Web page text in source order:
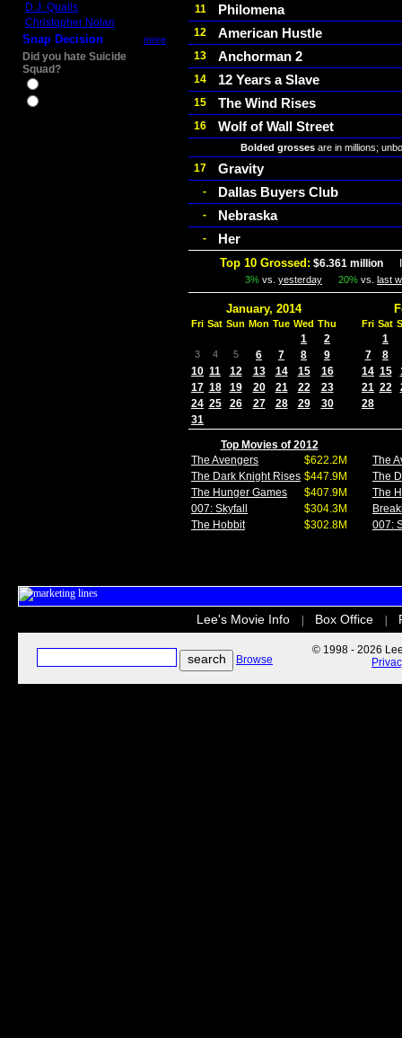
D.J. Qualls
Christopher Nolan
Snap Decision more
Did you hate Suicide
Squad?
11 Philomena
12 American Hustle
13 Anchorman 2
14 12 Years a Slave
15 The Wind Rises
16 Wolf of Wall Street
Bolded grossesare in millions;
17 Gravity
- Dallas Buyers Club
- Nebraska
- Her
Top 10 Grossed: $6.361 millionIn
3% vs. yesterday 20% vs. last
January, 2014
Fri Sat Sun Mon Tue Wed Thu
1 2
3 4 5 6 7 8
9
10 11 12 13 14 15
16
17 18 19 20 21 22
23
24 25 26 27 28 29
30
31
Fri Sat
1
7
8
14 15
21 22
28
Top Movies of 2012
The Avengers
$622.2M
The Dark Knight Rises $447.9M
The Hunger Games
$407.9M
007: Skyfall
$304.3M
The Hobbit
$302.8M
The
The
The
007:
Lee's Movie Info Box Office
Browse
© 1998 - 2026